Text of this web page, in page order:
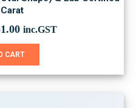
Current
is:
inc.GST
CART